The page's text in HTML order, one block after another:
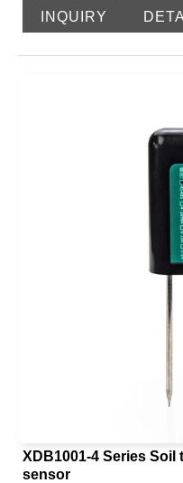
dielectric constant of
reflect the true moisture
moisture sensor can
soil moisture and is
moisture measurement
INQUIRY
XDB1001-4 Series
sensor